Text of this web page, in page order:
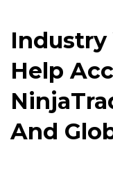
Industry
Help
And